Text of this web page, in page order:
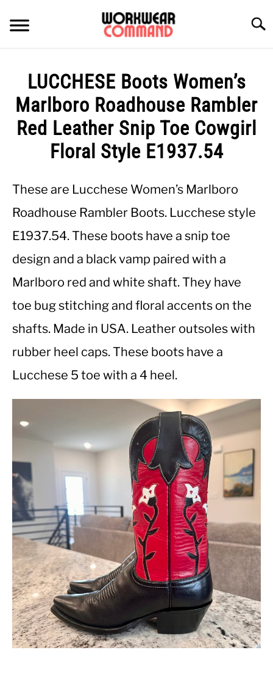
content
WINTER
WORK
SHIRTS
CASUAL
WORK BOOTS
CARHARTT
LUCCHESE Boots Women’s
Marlboro Roadhouse Rambler
Red Leather Snip Toe Cowgirl
Floral Style E1937.54
These are Lucchese Women’s Marlboro
Roadhouse Rambler Boots. Lucchese style
E1937.54. These boots have a snip toe
design and a black vamp paired with a
Marlboro red and white shaft. They have
toe bug stitching and floral accents on the
shafts. Made in USA. Leather outsoles with
rubber heel caps. These boots have a
Lucchese 5 toe with a 4 heel.